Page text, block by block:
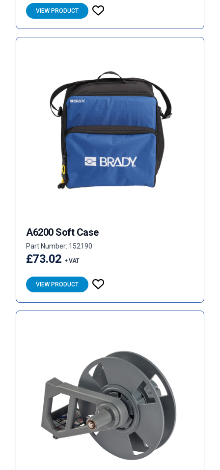
VIEW PRODUCT
A6200 Soft Case
Part Number: 152190
£73.02 + VAT
VIEW PRODUCT